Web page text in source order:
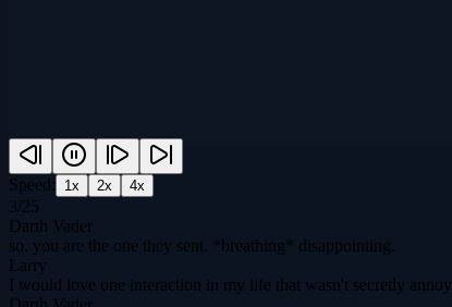
Speed: 1x 2x 4x
3/25
Darth Vader
so. you are the one they sent. *breathing* disappointing.
Larry
I would love one interaction in my life that wasn't secretly